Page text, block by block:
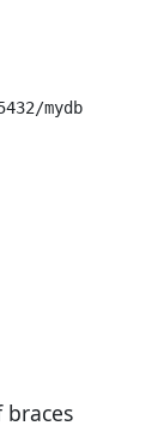
mydb
braces